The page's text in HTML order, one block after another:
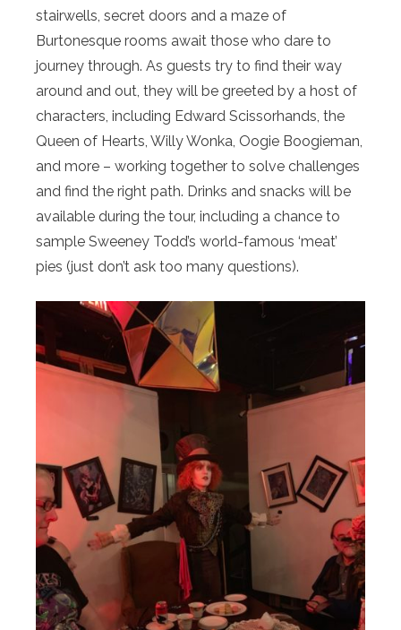
stairwells, secret doors and a maze of
Burtonesque rooms await those who dare to
journey through. As guests try to find their way
around and out, they will be greeted by a host of
characters, including Edward Scissorhands, the
Queen of Hearts, Willy Wonka, Oogie Boogieman,
and more – working together to solve challenges
and find the right path. Drinks and snacks will be
available during the tour, including a chance to
sample Sweeney Todd’s world-famous ‘meat’
pies (just don’t ask too many questions).